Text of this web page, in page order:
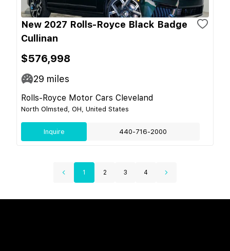
New 2027 Rolls-Royce Black Badge
Cullinan
$576,998
29 miles
Rolls-Royce Motor Cars Cleveland
North Olmsted, OH, United States
Inquire 440-716-2000
1 2 3 4